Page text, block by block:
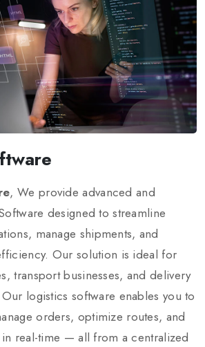
, We provide advanced and
designed to streamline
manage shipments, and
Our solution is ideal for
transport businesses, and delivery
logistics software enables you to
orders, optimize routes, and
real-time — all from a centralized